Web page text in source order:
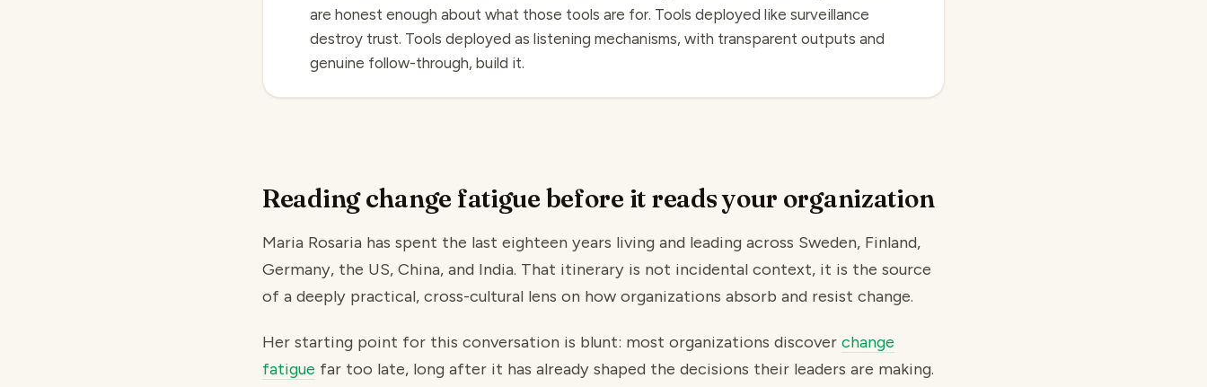
are honest enough about what those tools are for. Tools deployed like surveillance
destroy trust. Tools deployed as listening mechanisms, with transparent outputs and
genuine follow-through, build it.
Reading change fatigue before it reads your organization
Maria Rosaria has spent the last eighteen years living and leading across Sweden, Finland,
Germany, the US, China, and India. That itinerary is not incidental context, it is the source
of a deeply practical, cross-cultural lens on how organizations absorb and resist change.
Her starting point for this conversation is blunt: most organizations discover change
fatigue far too late, long after it has already shaped the decisions their leaders are making.